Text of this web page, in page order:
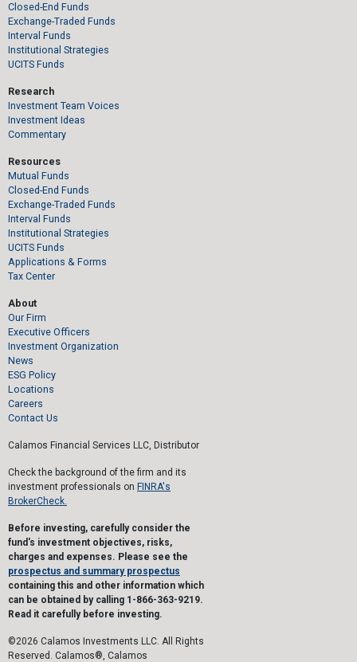
Closed-End Funds
Exchange-Traded Funds
Interval Funds
Institutional Strategies
UCITS Funds
Research
Investment Team Voices
Investment Ideas
Commentary
Resources
Mutual Funds
Closed-End Funds
Exchange-Traded Funds
Interval Funds
Institutional Strategies
UCITS Funds
Applications & Forms
Tax Center
About
Our Firm
Executive Officers
Investment Organization
News
ESG Policy
Locations
Careers
Contact Us
Calamos Financial Services LLC, Distributor
Check the background of the firm and its
investment professionals on FINRA's
BrokerCheck.
Before investing, carefully consider the
fund's investment objectives, risks,
charges and expenses. Please see the
prospectus and summary prospectus
containing this and other information which
can be obtained by calling 1-866-363-9219.
Read it carefully before investing.
©2026 Calamos Investments LLC. All Rights
Reserved. Calamos®, Calamos